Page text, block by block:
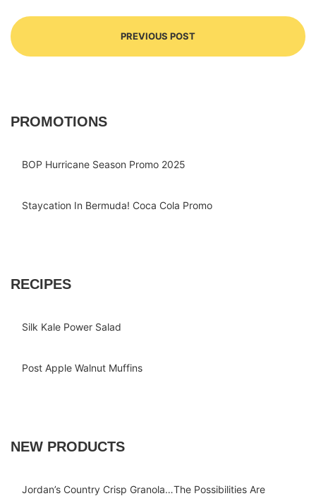
PREVIOUS POST
PROMOTIONS
BOP Hurricane Season Promo 2025
Staycation In Bermuda! Coca Cola Promo
RECIPES
Silk Kale Power Salad
Post Apple Walnut Muffins
NEW PRODUCTS
Jordan’s Country Crisp Granola…The Possibilities Are